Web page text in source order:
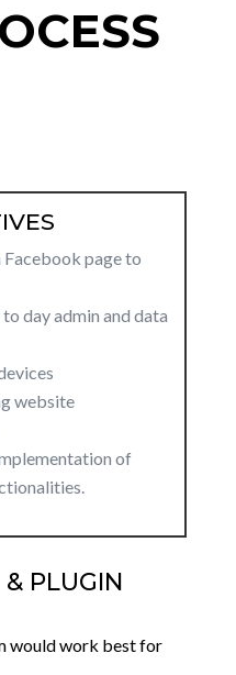
Facebook page to
to day admin and data
website
of
PLUGIN
would work best for